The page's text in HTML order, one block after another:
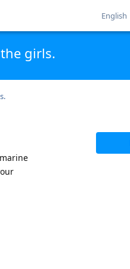
English
girls.